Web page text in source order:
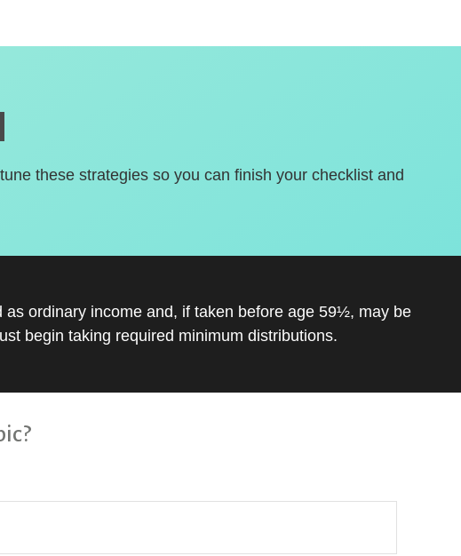
these strategies so you can finish your checklist and
ordinary income and, if taken before age 59½, may be
begin taking required minimum distributions.